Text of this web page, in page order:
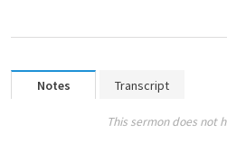
Notes Transcript
This sermon does not